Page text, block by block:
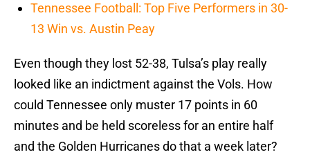
Tennessee Football: Top Five Performers in 30-
13 Win vs. Austin Peay
Even though they lost 52-38, Tulsa’s play really
looked like an indictment against the Vols. How
could Tennessee only muster 17 points in 60
minutes and be held scoreless for an entire half
and the Golden Hurricanes do that a week later?